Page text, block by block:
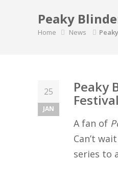
Peaky
Home News
25
JAN
Peaky
Festival
A fan of
Can’t
series to